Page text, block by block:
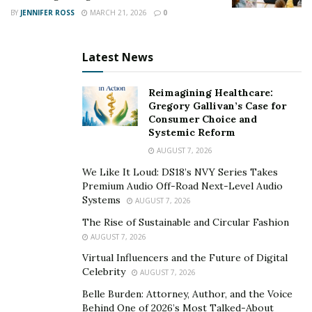
take to influence their financial positioning that open
Real estate investing is a core
component of the Creative
College Funding™ system
strategy, with recent statistics showing that more than
13 percent of homes sold each month are purchased by
because they know it offers tax savings, collateral for
other investments, and cash flow, to name just a few of
What many investors don’t know, however, is that real
BY JENNIFER ROSS MARCH 21, 2026 0
Latest News
Reimagining Healthcare:
Gregory Gallivan’s Case for
Consumer Choice and
Systemic Reform
AUGUST 7, 2026
We Like It Loud: DS18’s NVY Series Takes
Premium Audio Off-Road Next-Level Audio
Systems
AUGUST 7, 2026
The Rise of Sustainable and Circular Fashion
AUGUST 7, 2026
Virtual Influencers and the Future of Digital
Celebrity
AUGUST 7, 2026
Belle Burden: Attorney, Author, and the Voice
Behind One of 2026’s Most Talked-About